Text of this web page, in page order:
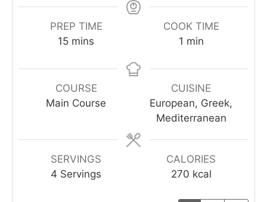
PREP TIME
15 mins
COOK TIME
1 min
COURSE
Main Course
CUISINE
European, Greek,
Mediterranean
SERVINGS
4 Servings
CALORIES
270 kcal